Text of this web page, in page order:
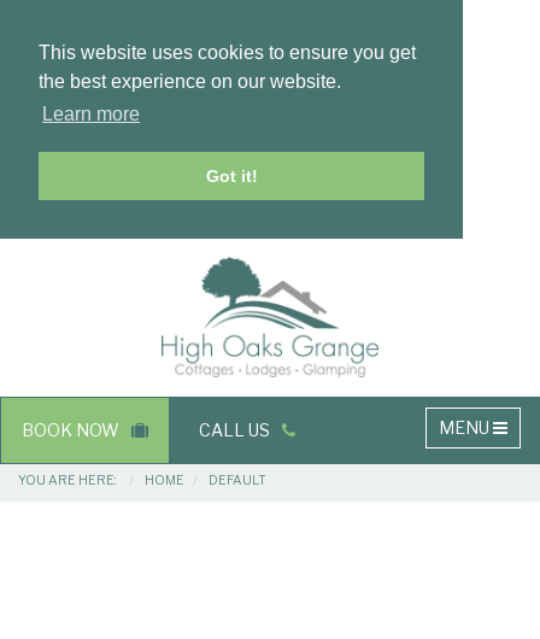
This website uses cookies to ensure you get
the best experience on our website.
Learn more
Got it!
Main
navigation
MENU
BOOK NOW CALL US
Breadcrumbs
YOU ARE HERE: HOME DEFAULT